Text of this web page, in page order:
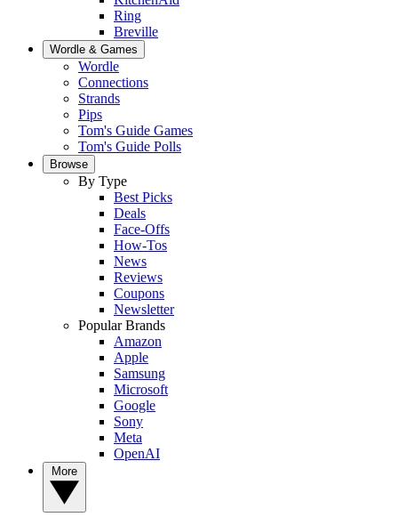
Ring
Breville
Wordle & Games
Wordle
Connections
Strands
Pips
Tom's Guide Games
Tom's Guide Polls
Browse
By Type
Best Picks
Deals
Face-Offs
How-Tos
News
Reviews
Coupons
Newsletter
Popular Brands
Amazon
Apple
Samsung
Microsoft
Google
Sony
Meta
OpenAI